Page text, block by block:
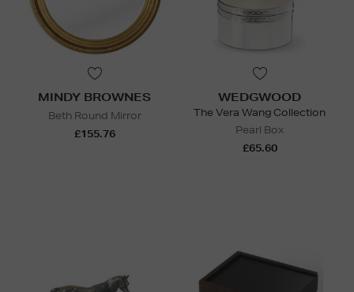
MINDY BROWNES
Beth Round Mirror
£155.76
WEDGWOOD
The Vera Wang Collection
Pearl Box
£65.60